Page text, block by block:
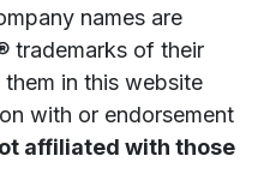
names are
trademarks of their
in this website
with or endorsement
affiliated with those